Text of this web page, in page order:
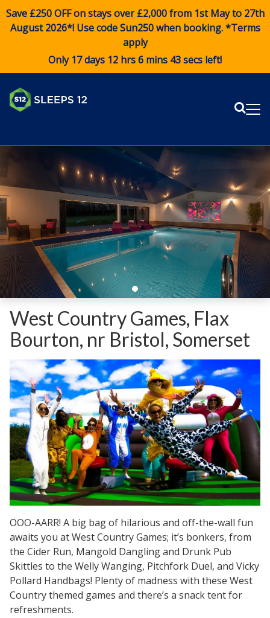
Save £250 OFF on stays over £2,000 from 1st May to 27th
August 2026*! Use codeSun250when booking. *Terms
apply
Only 17 days 12 hrs 6 mins 43 secs left!
West Country Games, Flax
Bourton, nr Bristol, Somerset
OOO-AARR! A big bag of hilarious and off-the-wall fun
awaits you at West Country Games; it’s bonkers, from
the Cider Run, Mangold Dangling and Drunk Pub
Skittles to the Welly Wanging, Pitchfork Duel, and Vicky
Pollard Handbags! Plenty of madness with these West
Country themed games and there’s a snack tent for
refreshments.